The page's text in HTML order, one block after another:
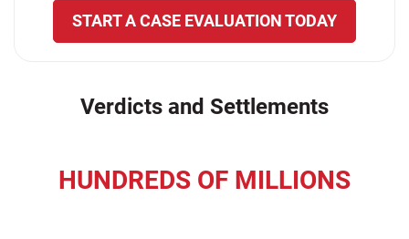
START A CASE EVALUATION TODAY
Verdicts and Settlements
HUNDREDS OF MILLIONS